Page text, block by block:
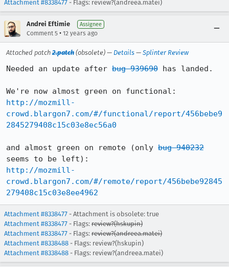
Attachment #8338477 - Flags: review?(andreea.matei)
Andrei Eftimie Assignee
Comment 5 • 12 years ago
Attached patch 2.patch (obsolete) — Details — Splinter Review
Needed an update after bug 939690 has landed.
http://mozmill-
crowd.blargon7.com/#/functional/report/456bebe9
2845279408c15c03e8ec56a0
and almost green on remote (only bug 940232
http://mozmill-
crowd.blargon7.com/#/remote/report/456bebe92845
279408c15c03e8ee4962
Attachment #8338477 - Attachment is obsolete: true
Attachment #8338477 - Flags: review?(hskupin)
Attachment #8338477 - Flags: review?(andreea.matei)
Attachment #8338488 - Flags: review?(hskupin)
Attachment #8338488 - Flags: review?(andreea.matei)